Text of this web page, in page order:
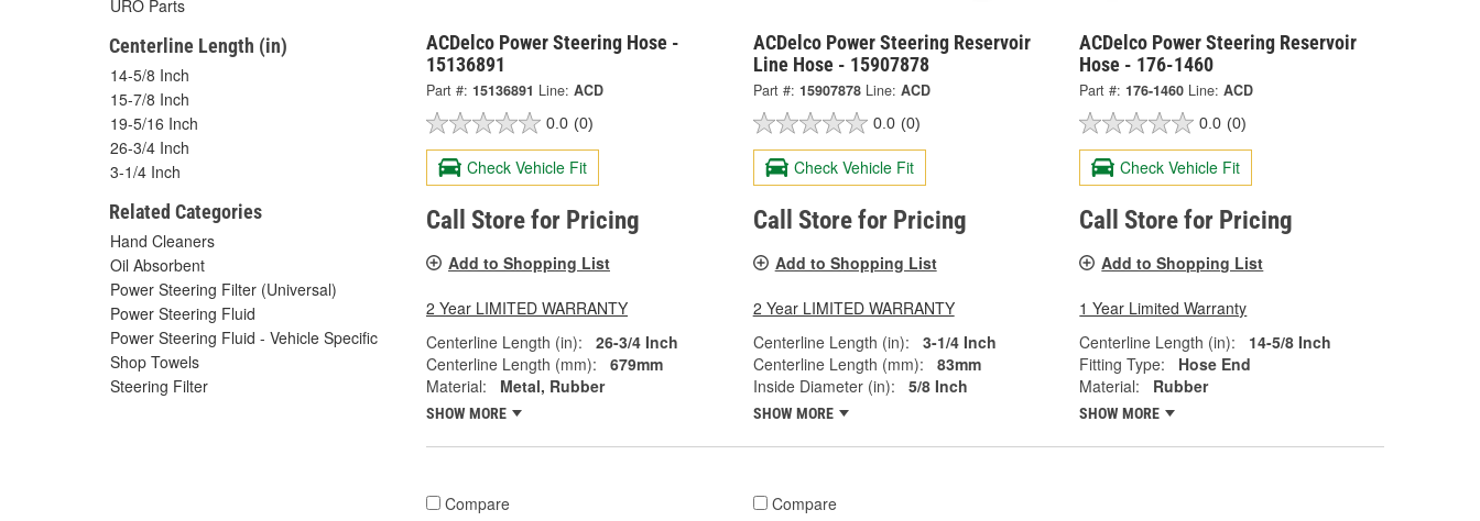
URO Parts
Centerline Length (in)
14-5/8 Inch
15-7/8 Inch
19-5/16 Inch
26-3/4 Inch
3-1/4 Inch
Related Categories
Hand Cleaners
Oil Absorbent
Power Steering Filter (Universal)
Power Steering Fluid
Power Steering Fluid - Vehicle Specific
Shop Towels
Steering Filter
ACDelco Power Steering Hose -
15136891
Part #: 15136891 Line: ACD
0.0 (0)
Check Vehicle Fit
Call Store for Pricing
Add to Shopping List
2 Year LIMITED WARRANTY
Centerline Length (in):
26-3/4 Inch
Centerline Length (mm):
679mm
Material:
Metal, Rubber
SHOW MORE
ACDelco Power Steering Reservoir
Line Hose - 15907878
Part #: 15907878 Line: ACD
0.0 (0)
Check Vehicle Fit
Call Store for Pricing
Add to Shopping List
2 Year LIMITED WARRANTY
Centerline Length (in):
3-1/4 Inch
Centerline Length (mm):
83mm
Inside Diameter (in):
5/8 Inch
SHOW MORE
ACDelco Power Steering Reservoir
Hose - 176-1460
Part #: 176-1460 Line: ACD
0.0 (0)
Check Vehicle Fit
Call Store for Pricing
Add to Shopping List
1 Year Limited Warranty
Centerline Length (in):
14-5/8 Inch
Fitting Type:
Hose End
Material:
Rubber
SHOW MORE
Compare Compare